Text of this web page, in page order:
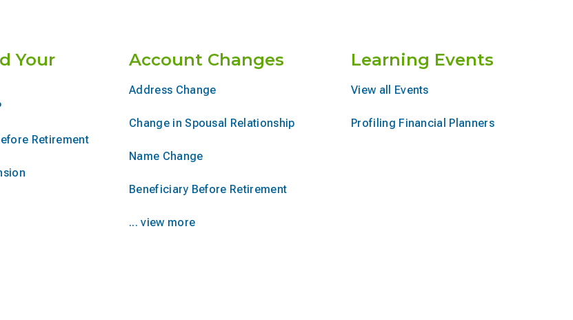
Your
Retirement
Account Changes
Address Change
Change in Spousal Relationship
Name Change
Beneficiary Before Retirement
... view more
Learning Events
View all Events
Profiling Financial Planners